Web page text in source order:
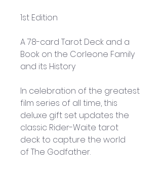
1st Edition
A 78-card Tarot Deck and a
Book on the Corleone Family
and its History
In celebration of the greatest
film series of all time, this
deluxe gift set updates the
classic Rider-Waite tarot
deck to capture the world
of The Godfather.